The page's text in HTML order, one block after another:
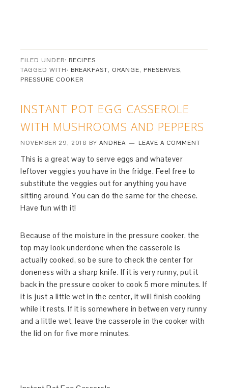
FILED UNDER: RECIPES
TAGGED WITH: BREAKFAST, ORANGE, PRESERVES,
PRESSURE COOKER
INSTANT POT EGG CASSEROLE
WITH MUSHROOMS AND PEPPERS
NOVEMBER 29, 2018 BYANDREA LEAVE A COMMENT
This is a great way to serve eggs and whatever
leftover veggies you have in the fridge. Feel free to
substitute the veggies out for anything you have
sitting around. You can do the same for the cheese.
Have fun with it!
Because of the moisture in the pressure cooker, the
top may look underdone when the casserole is
actually cooked, so be sure to check the center for
doneness with a sharp knife. If it is very runny, put it
back in the pressure cooker to cook 5 more minutes. If
it is just a little wet in the center, it will finish cooking
while it rests. If it is somewhere in between very runny
and a little wet, leave the casserole in the cooker with
the lid on for five more minutes.